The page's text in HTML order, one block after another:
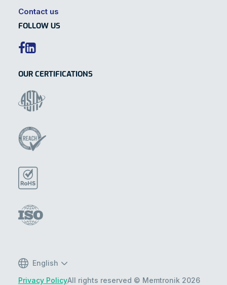
Contact us
FOLLOW US

OUR CERTIFICATIONS
English
Privacy PolicyAll rights reserved © Memtronik 2026